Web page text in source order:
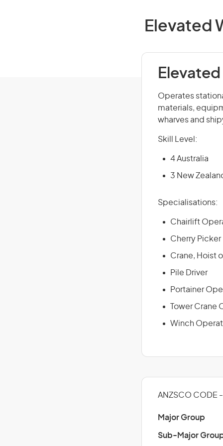
Elevated
Operates
materials,
wharves and
Skill Level:
4 Australia
3 New
Specialisations:
Chairlift
Cherry
Crane, Hoist
Pile Driver
Portainer
Tower Crane
Winch
ANZSCO CODE -
Major Group
Sub-Major